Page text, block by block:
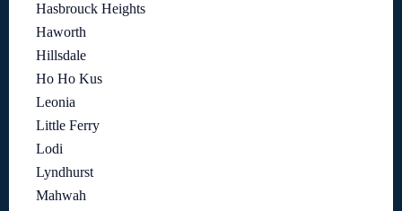
Hasbrouck Heights
Haworth
Hillsdale
Ho Ho Kus
Leonia
Little Ferry
Lodi
Lyndhurst
Mahwah